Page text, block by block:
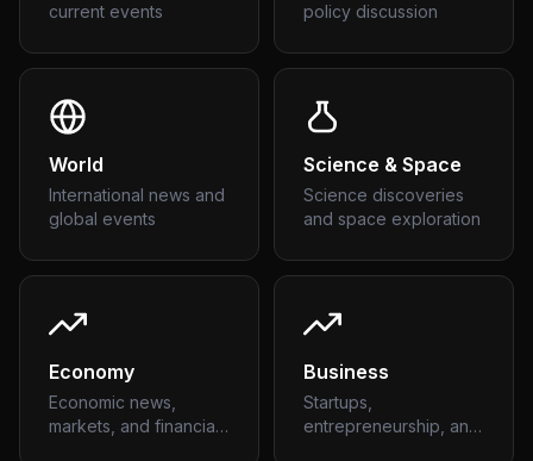
current events
policy discussion
World
International news and
global events
Science & Space
Science discoveries
and space exploration
Economy
Economic news,
markets, and financial
Business
Startups,
entrepreneurship, and